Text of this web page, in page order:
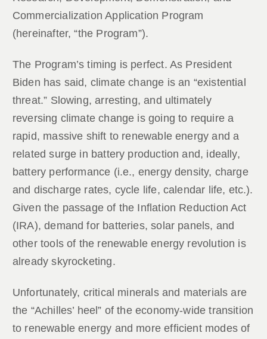
Commercialization Application Program
(hereinafter, “the Program”).
The Program’s timing is perfect. As President
Biden has said, climate change is an “existential
threat.” Slowing, arresting, and ultimately
reversing climate change is going to require a
rapid, massive shift to renewable energy and a
related surge in battery production and, ideally,
battery performance (i.e., energy density, charge
and discharge rates, cycle life, calendar life, etc.).
Given the passage of the Inflation Reduction Act
(IRA), demand for batteries, solar panels, and
other tools of the renewable energy revolution is
already skyrocketing.
Unfortunately, critical minerals and materials are
the “Achilles’ heel” of the economy-wide transition
to renewable energy and more efficient modes of